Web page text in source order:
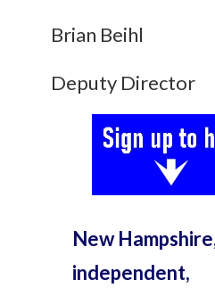
Brian Beihl
Deputy Director
New
independent,